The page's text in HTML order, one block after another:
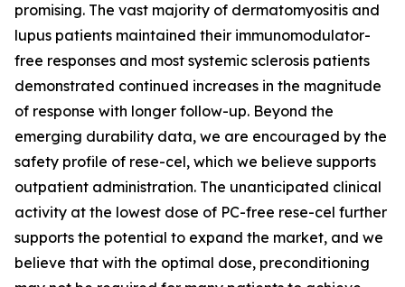
promising. The vast majority of dermatomyositis and
lupus patients maintained their immunomodulator-
free responses and most systemic sclerosis patients
demonstrated continued increases in the magnitude
of response with longer follow-up. Beyond the
emerging durability data, we are encouraged by the
safety profile of rese-cel, which we believe supports
outpatient administration. The unanticipated clinical
activity at the lowest dose of PC-free rese-cel further
supports the potential to expand the market, and we
believe that with the optimal dose, preconditioning